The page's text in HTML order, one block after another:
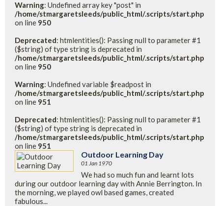
Warning: Undefined array key "post" in
/home/stmargaretsleeds/public_html/.scripts/start.php
on line 950
Deprecated: htmlentities(): Passing null to parameter #1
($string) of type string is deprecated in
/home/stmargaretsleeds/public_html/.scripts/start.php
on line 950
Warning: Undefined variable $readpost in
/home/stmargaretsleeds/public_html/.scripts/start.php
on line 951
Deprecated: htmlentities(): Passing null to parameter #1
($string) of type string is deprecated in
/home/stmargaretsleeds/public_html/.scripts/start.php
on line 951
Outdoor Learning Day
01 Jan 1970
We had so much fun and learnt lots
during our outdoor learning day with Annie Berrington. In
the morning, we played owl based games, created
fabulous...